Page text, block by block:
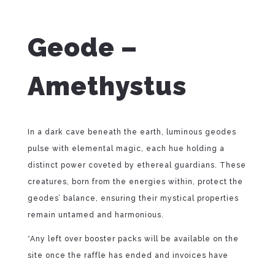
Geode –
Amethystus
In a dark cave beneath the earth, luminous geodes
pulse with elemental magic, each hue holding a
distinct power coveted by ethereal guardians. These
creatures, born from the energies within, protect the
geodes’ balance, ensuring their mystical properties
remain untamed and harmonious.
*Any left over booster packs will be available on the
site once the raffle has ended and invoices have